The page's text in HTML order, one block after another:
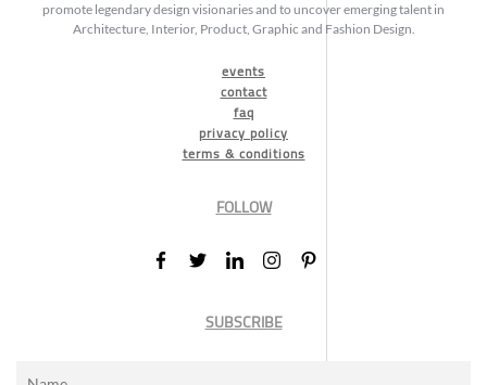
promote legendary design visionaries and to uncover emerging talent in
Architecture, Interior, Product, Graphic and Fashion Design.
events
contact
faq
privacy policy
terms & conditions
FOLLOW
SUBSCRIBE